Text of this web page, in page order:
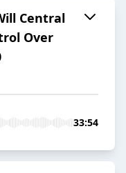
Central
Over
33:54